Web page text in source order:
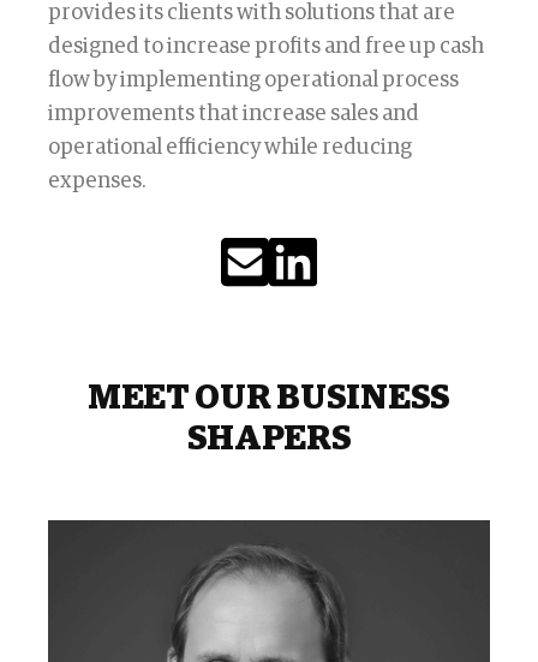
provides its clients with solutions that are
designed to increase profits and free up cash
flow by implementing operational process
improvements that increase sales and
operational efficiency while reducing
expenses.
MEET OUR BUSINESS
SHAPERS